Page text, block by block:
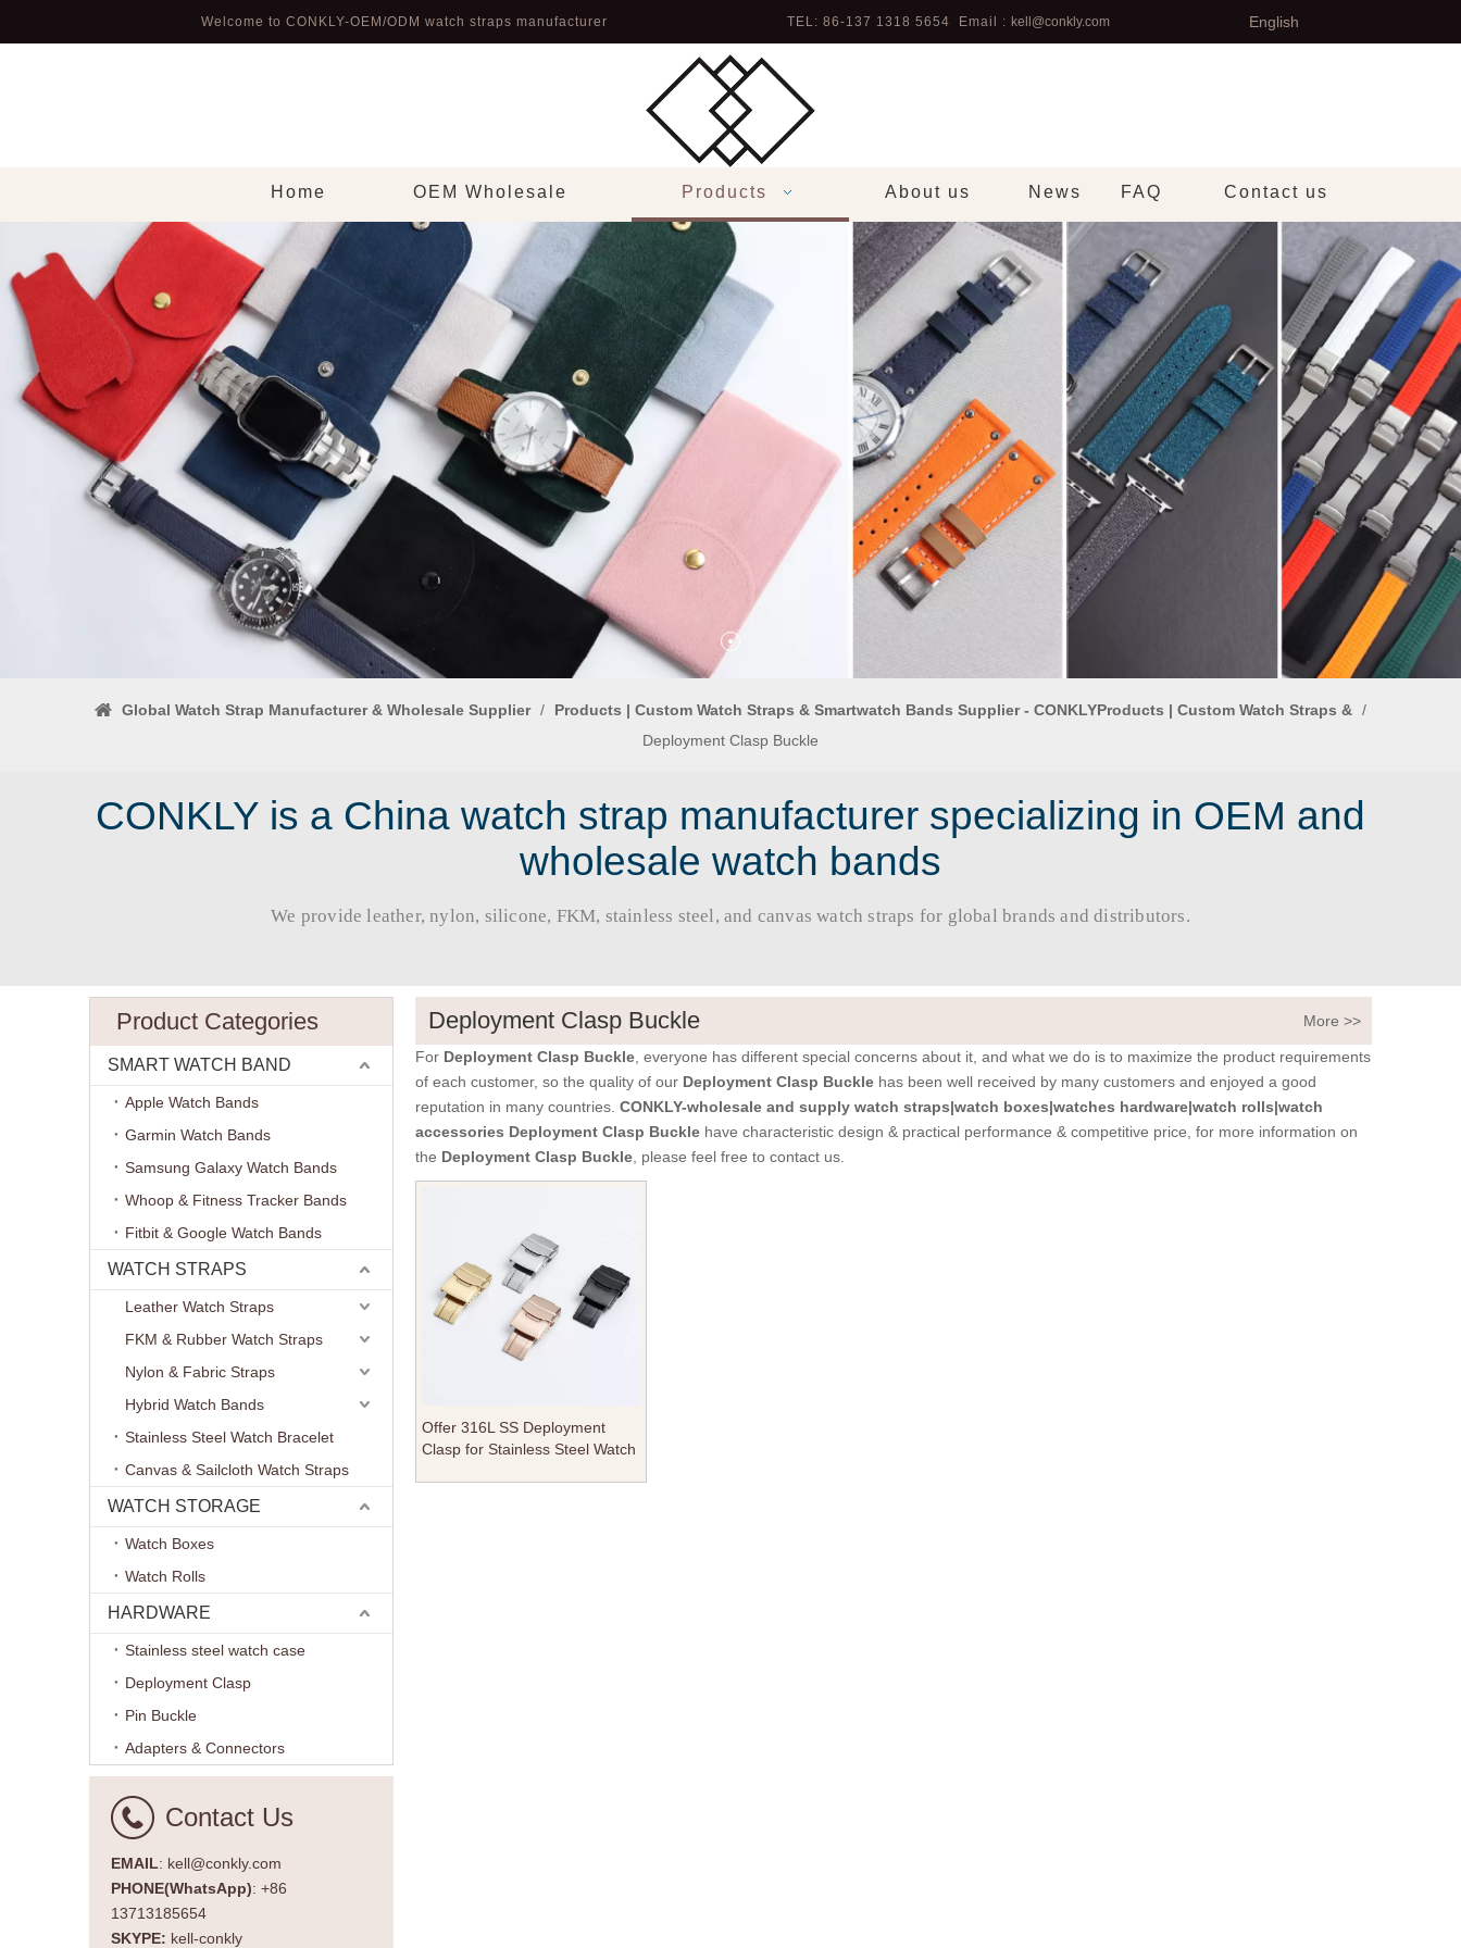
Welcome to CONKLY-OEM/ODM watch straps manufacturer TEL: 86-137 1318 5654 Email : kell@conkly.com English
Home OEM Wholesale Products About us News FAQ Contact us
Global Watch Strap Manufacturer & Wholesale Supplier / Products | Custom Watch Straps & Smartwatch Bands Supplier - CONKLYProducts | Custom Watch Straps & /
Deployment Clasp Buckle
CONKLY is a China watch strap manufacturer specializing in OEM and
wholesale watch bands
We provide leather, nylon, silicone, FKM, stainless steel, and canvas watch straps for global brands and distributors.​​​​​​​
Product Categories
SMART WATCH BAND
Apple Watch Bands
Garmin Watch Bands
Samsung Galaxy Watch Bands
Whoop & Fitness Tracker Bands
Fitbit & Google Watch Bands
WATCH STRAPS
Leather Watch Straps
FKM & Rubber Watch Straps
Nylon & Fabric Straps
Hybrid Watch Bands
Stainless Steel Watch Bracelet
Canvas & Sailcloth Watch Straps
WATCH STORAGE
Watch Boxes
Watch Rolls
HARDWARE
Stainless steel watch case
Deployment Clasp
Pin Buckle
Adapters & Connectors
Contact Us
EMAIL: kell@conkly.com
PHONE(WhatsApp): +86
13713185654
SKYPE: kell-conkly
Deployment Clasp Buckle More >>
For Deployment Clasp Buckle , everyone has different special concerns about it, and what we do is to maximize the product requirements
of each customer, so the quality of our Deployment Clasp Buckle has been well received by many customers and enjoyed a good
reputation in many countries. CONKLY-wholesale and supply watch straps|watch boxes|watches hardware|watch rolls|watch
accessories Deployment Clasp Buckle have characteristic design & practical performance & competitive price, for more information on
the Deployment Clasp Buckle , please feel free to contact us.
Offer 316L SS Deployment
Clasp for Stainless Steel Watch